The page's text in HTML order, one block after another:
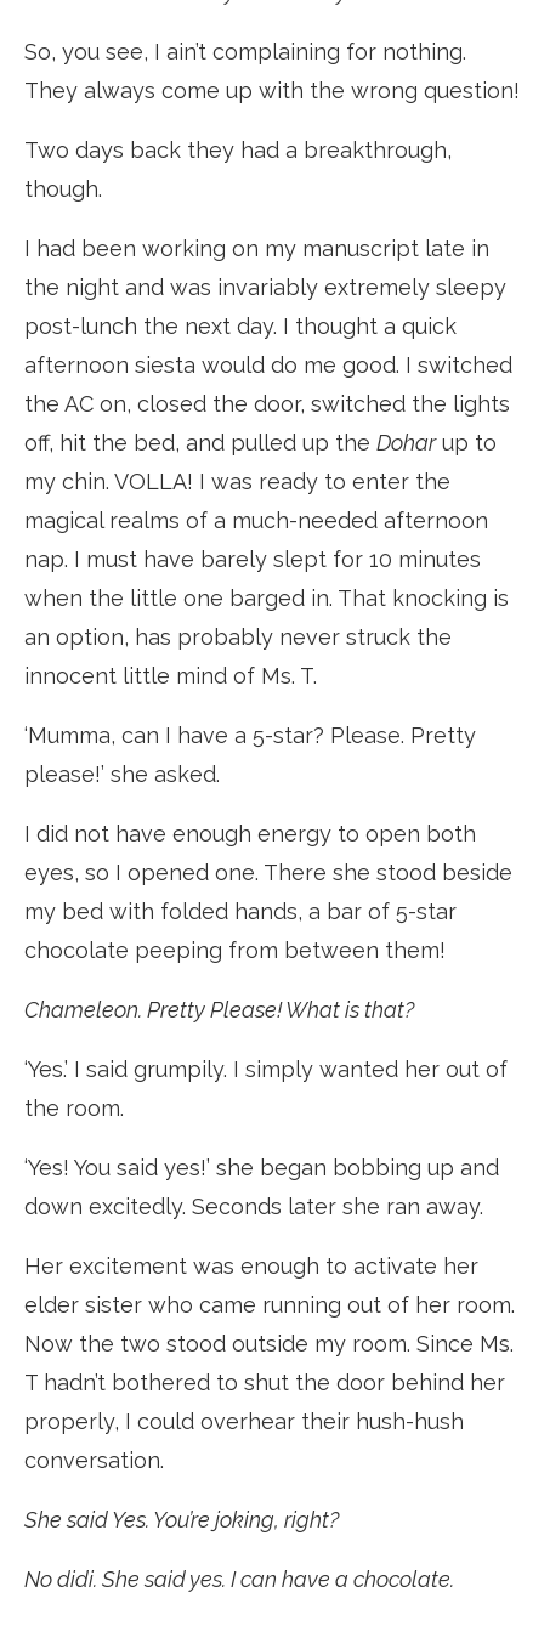
So, you see, I ain’t complaining for nothing.
They always come up with the wrong question!
Two days back they had a breakthrough,
though.
I had been working on my manuscript late in
the night and was invariably extremely sleepy
post-lunch the next day. I thought a quick
afternoon siesta would do me good. I switched
the AC on, closed the door, switched the lights
off, hit the bed, and pulled up the Doharup to
my chin. VOLLA! I was ready to enter the
magical realms of a much-needed afternoon
nap. I must have barely slept for 10 minutes
when the little one barged in. That knocking is
an option, has probably never struck the
innocent little mind of Ms. T.
‘Mumma, can I have a 5-star? Please. Pretty
please!’ she asked.
I did not have enough energy to open both
eyes, so I opened one. There she stood beside
my bed with folded hands, a bar of 5-star
chocolate peeping from between them!
Chameleon. Pretty Please! What is that?
‘Yes.’ I said grumpily. I simply wanted her out of
the room.
‘Yes! You said yes!’ she began bobbing up and
down excitedly. Seconds later she ran away.
Her excitement was enough to activate her
elder sister who came running out of her room.
Now the two stood outside my room. Since Ms.
T hadn’t bothered to shut the door behind her
properly, I could overhear their hush-hush
conversation.
She said Yes. You’re joking, right?
No didi. She said yes. I can have a chocolate.